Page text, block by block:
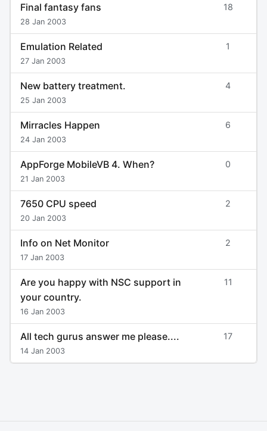
Final fantasy fans
28 Jan 2003
18
Emulation Related
27 Jan 2003
1
New battery treatment.
25 Jan 2003
4
Mirracles Happen
24 Jan 2003
6
AppForge MobileVB 4. When?
21 Jan 2003
0
7650 CPU speed
20 Jan 2003
2
Info on Net Monitor
17 Jan 2003
2
Are you happy with NSC support in
your country.
16 Jan 2003
11
All tech gurus answer me please....
14 Jan 2003
17